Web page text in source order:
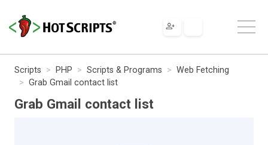
Scripts PHP Scripts & Programs
Web Fetching
Grab Gmail contact list
Grab Gmail contact list